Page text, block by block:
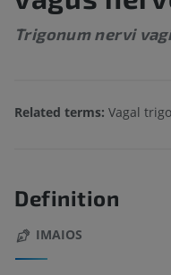
Trigonum nervi
Related terms: Vagal
Definition
IMAIOS